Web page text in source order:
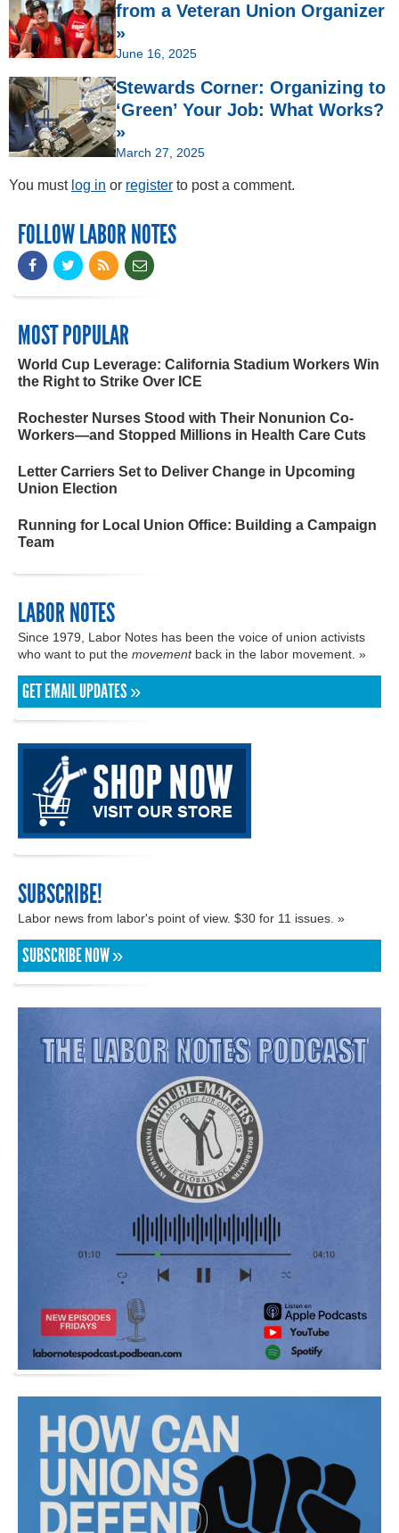
from a Veteran Union Organizer
»
June 16, 2025
Stewards Corner: Organizing to
‘Green’ Your Job: What Works?
»
March 27, 2025
You must log in or register to post a comment.
FOLLOW LABOR NOTES
MOST POPULAR
World Cup Leverage: California Stadium Workers Win
the Right to Strike Over ICE
Rochester Nurses Stood with Their Nonunion Co-
Workers—and Stopped Millions in Health Care Cuts
Letter Carriers Set to Deliver Change in Upcoming
Union Election
Running for Local Union Office: Building a Campaign
Team
LABOR NOTES
Since 1979, Labor Notes has been the voice of union activists
who want to put the movementback in the labor movement. »
GET EMAIL UPDATES »
SUBSCRIBE!
Labor news from labor's point of view. $30 for 11 issues. »
SUBSCRIBE NOW »